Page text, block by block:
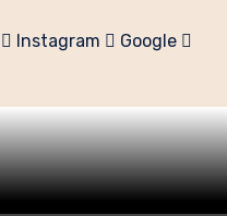
Instagram Google